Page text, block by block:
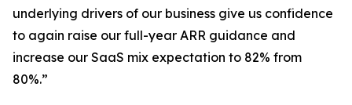
underlying drivers of our business give us confidence
to again raise our full-year ARR guidance and
increase our SaaS mix expectation to 82% from
80%.”